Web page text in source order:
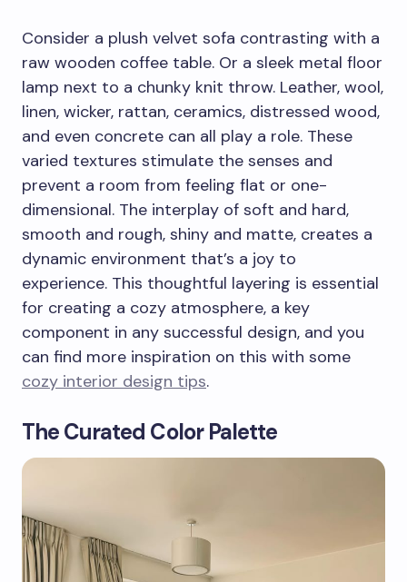
Consider a plush velvet sofa contrasting with a
raw wooden coffee table. Or a sleek metal floor
lamp next to a chunky knit throw. Leather, wool,
linen, wicker, rattan, ceramics, distressed wood,
and even concrete can all play a role. These
varied textures stimulate the senses and
prevent a room from feeling flat or one-
dimensional. The interplay of soft and hard,
smooth and rough, shiny and matte, creates a
dynamic environment that’s a joy to
experience. This thoughtful layering is essential
for creating a cozy atmosphere, a key
component in any successful design, and you
can find more inspiration on this with some
cozy interior design tips.
The Curated Color Palette